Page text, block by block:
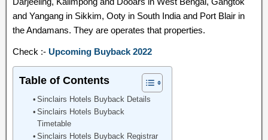
and Yangang in Sikkim, Ooty in South India and Port Blair in
the Andamans. They are operates that properties.
Check :- Upcoming Buyback 2022
Table of Contents
Sinclairs Hotels Buyback Details
Sinclairs Hotels Buyback
Timetable
Sinclairs Hotels Buyback Registrar